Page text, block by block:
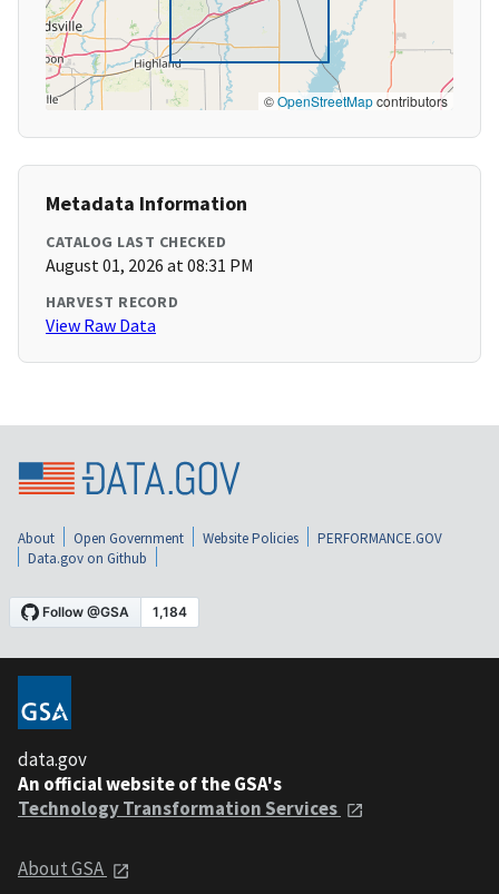
©OpenStreetMapcontributors
Metadata Information
CATALOG LAST CHECKED
August 01, 2026 at 08:31 PM
HARVEST RECORD
View Raw Data
About Open Government Website Policies
PERFORMANCE.GOV
Data.gov on Github
data.gov
An official website of the GSA's
Technology Transformation Services
About GSA